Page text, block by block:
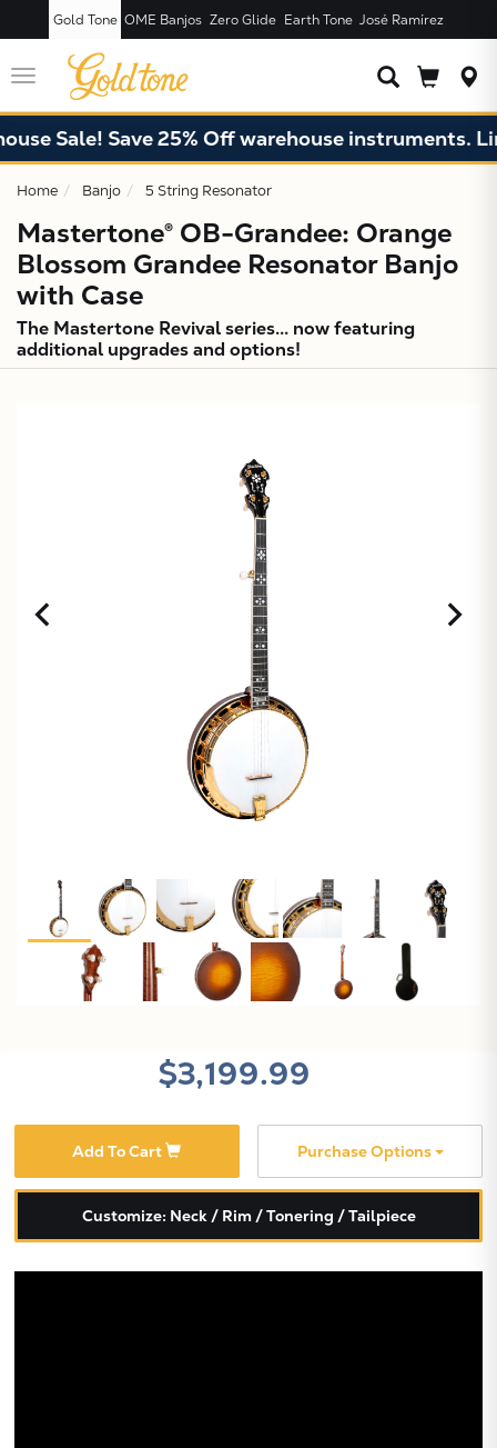
Gold Tone OME Banjos Zero Glide Earth Tone José Ramírez
Toggle
navigation
Sale! Save 25% Off warehouse instruments.
Home Banjo 5 String Resonator
Mastertone® OB-Grandee: Orange
Blossom Grandee Resonator Banjo
with Case
The Mastertone Revival series... now featuring
additional upgrades and options!
$3,199.99
Add To Cart Purchase Options
Customize: Neck / Rim / Tonering / Tailpiece X